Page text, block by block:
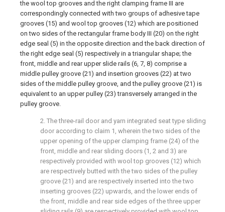
the wool top grooves and the right clamping frame III are
correspondingly connected with two groups of adhesive tape
grooves (15) and wool top grooves (12) which are positioned
on two sides of the rectangular frame body III (20) on the right
edge seal (5) in the opposite direction and the back direction of
the right edge seal (5) respectively in a triangular shape; the
front, middle and rear upper slide rails (6, 7, 8) comprise a
middle pulley groove (21) and insertion grooves (22) at two
sides of the middle pulley groove, and the pulley groove (21) is
equivalent to an upper pulley (23) transversely arranged in the
pulley groove.
2. The three-rail door and yarn integrated seat type sliding
door according to claim 1, wherein the two sides of the
upper opening of the upper clamping frame (24) of the
front, middle and rear sliding doors (1, 2 and 3) are
respectively provided with wool top grooves (12) which
are respectively butted with the two sides of the pulley
groove (21) and are respectively inserted into the two
inserting grooves (22) upwards, and the lower ends of
the front, middle and rear side edges of the three upper